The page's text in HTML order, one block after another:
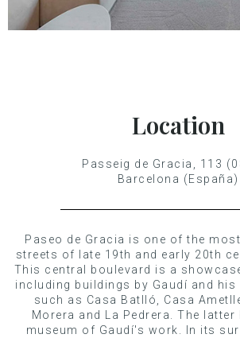
Location
Passeig de Gracia, 113
Barcelona (España)
Paseo de Gracia is one of the
streets of late 19th and early 20th
This central boulevard is a
including buildings by Gaudí and his
such as Casa Batlló, Casa
Morera and La Pedrera. The latter
museum of Gaudí's work. In its